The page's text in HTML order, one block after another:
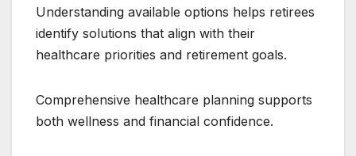
Understanding available options helps retirees
identify solutions that align with their
healthcare priorities and retirement goals.
Comprehensive healthcare planning supports
both wellness and financial confidence.